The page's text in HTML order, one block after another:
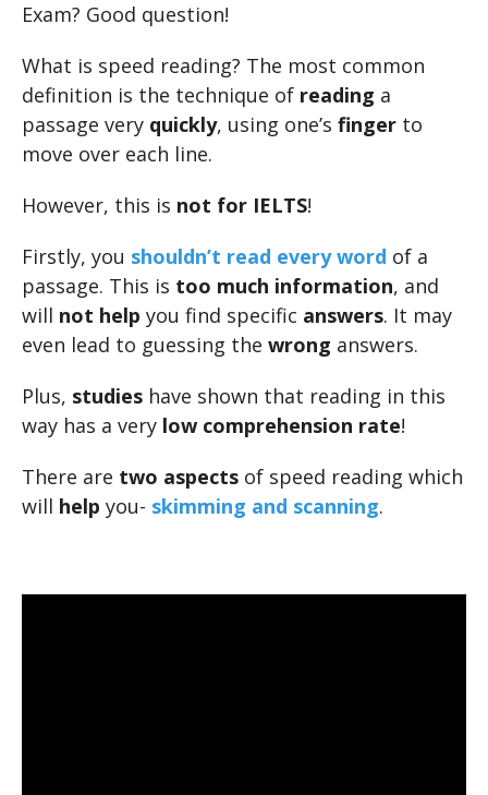
Exam? Good question!
What is speed reading? The most common
definition is the technique of reading a
passage very quickly, using one’s finger to
move over each line.
However, this is not for IELTS!
Firstly, you shouldn’t read every word of a
passage. This is too much information, and
will not help you find specific answers. It may
even lead to guessing the wrong answers.
Plus, studies have shown that reading in this
way has a very low comprehension rate!
There are two aspects of speed reading which
will help you- skimming and scanning.